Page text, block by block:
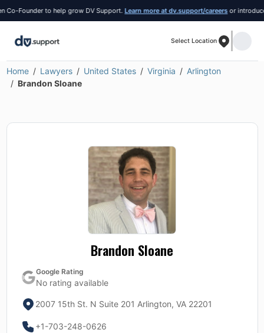
Founder to help grow DV Support. Learn more at dv.support/careers or introduce
Select Location
Home Lawyers United States Virginia
Arlington
Brandon Sloane
Brandon Sloane
Google Rating
No rating available
2007 15th St. N Suite 201 Arlington, VA 22201
+1-703-248-0626